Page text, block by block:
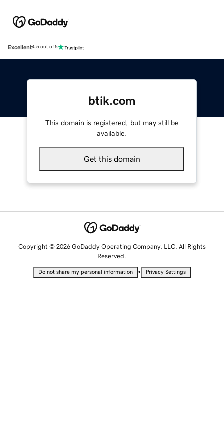
Excellent4.5 out of 5
btik.com
This domain is registered, but may still be
available.
Get this domain
Copyright © 2026 GoDaddy Operating Company, LLC. All Rights
Reserved.
Do not share my personal information • Privacy Settings